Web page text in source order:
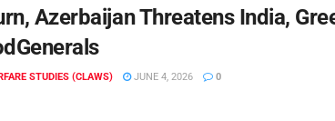
Azerbaijan Threatens India,
STUDIES (CLAWS) JUNE 4, 2026 0